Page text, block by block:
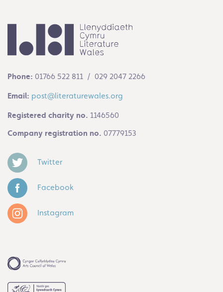
Phone: 01766 522 811 / 029 2047 2266
Email: post@literaturewales.org
Registered charity no. 1146560
Company registration no. 07779153
Twitter
Facebook
Instagram